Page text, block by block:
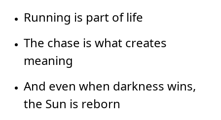
Running is part of life
The chase is what creates
meaning
And even when darkness wins,
the Sun is reborn